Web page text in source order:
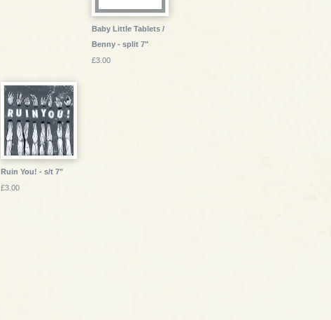
Baby Little Tablets /
Benny - split 7"
£3.00
Ruin You! - s/t 7"
£3.00